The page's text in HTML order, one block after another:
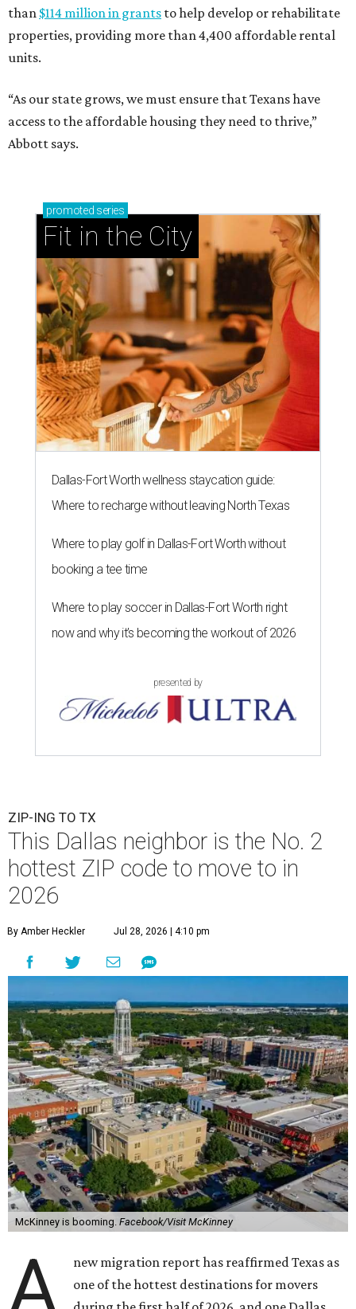
than $114 million in grants to help develop or rehabilitate
properties, providing more than 4,400 affordable rental
units.
“As our state grows, we must ensure that Texans have
access to the affordable housing they need to thrive,”
Abbott says.
promoted series
Fit in the City
Dallas-Fort Worth wellness staycation guide:
Where to recharge without leaving North Texas
Where to play golf in Dallas-Fort Worth without
booking a tee time
Where to play soccer in Dallas-Fort Worth right
now and why it’s becoming the workout of 2026
presented by
ZIP-ING TO TX
This Dallas neighbor is the No. 2
hottest ZIP code to move to in
2026
By Amber Heckler Jul 28, 2026 | 4:10 pm
McKinney is booming. Facebook/Visit McKinney
A
new migration report has reaffirmed Texas as
one of the hottest destinations for movers